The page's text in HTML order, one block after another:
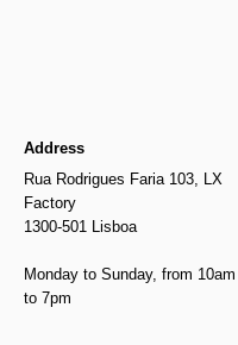
Address
Rua Rodrigues Faria 103, LX
Factory
1300-501 Lisboa
Monday to Sunday, from 10am
to 7pm